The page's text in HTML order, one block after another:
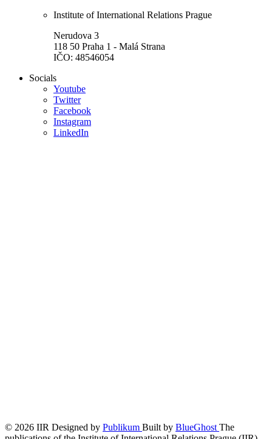
Institute of International Relations Prague
Nerudova 3
118 50 Praha 1 - Malá Strana
IČO: 48546054
Socials
Youtube
Twitter
Facebook
Instagram
LinkedIn
© 2026 IIR Designed by Publikum Built by BlueGhost The